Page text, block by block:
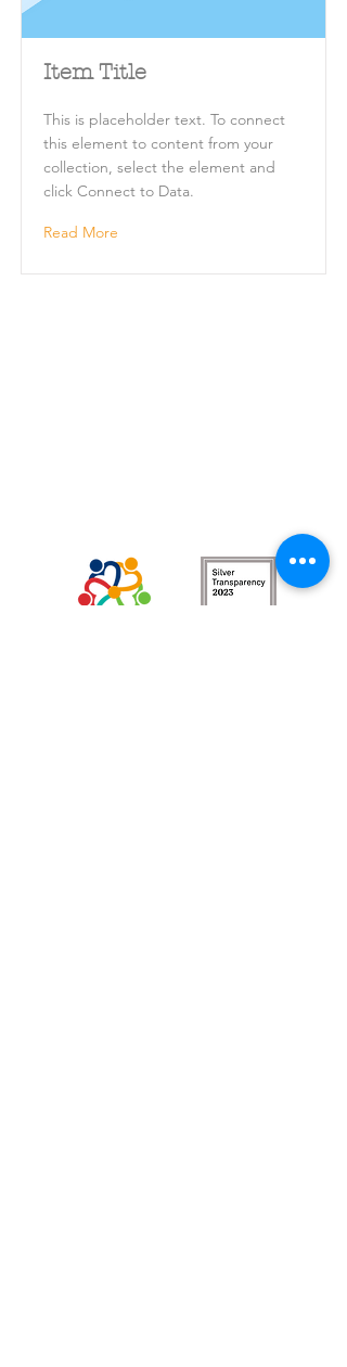
Item Title
This is placeholder text. To connect
this element to content from your
collection, select the element and
click Connect to Data.
Read More